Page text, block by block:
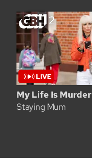
My Life Is Murder
Staying Mum